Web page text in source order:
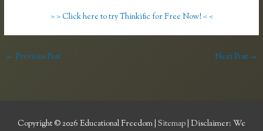
> > Click here to try Thinkific for Free Now! < <
← Previous Post Next Post →
Copyright © 2026 Educational Freedom Sitemap | Disclaimer: We